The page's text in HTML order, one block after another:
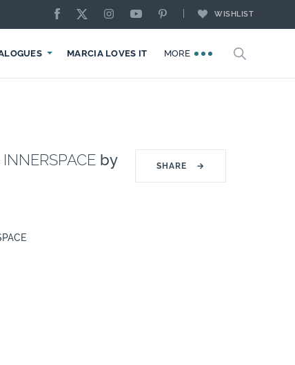
WISHLIST
MARCIA LOVES IT MORE
by
SHARE →